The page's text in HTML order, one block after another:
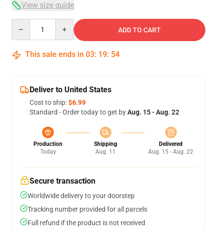
View size guide
ADD TO CART
This sale ends in 03: 19: 54
Deliver to United States
Cost to ship:$6.99
Standard - Order today to get byAug. 15 - Aug. 22
Production
Today
Shipping
Aug. 11
Delivered
Aug. 15 - Aug. 22
Secure transaction
Worldwide delivery to your doorstep
Tracking number provided for all parcels
Full refund if the product is not received